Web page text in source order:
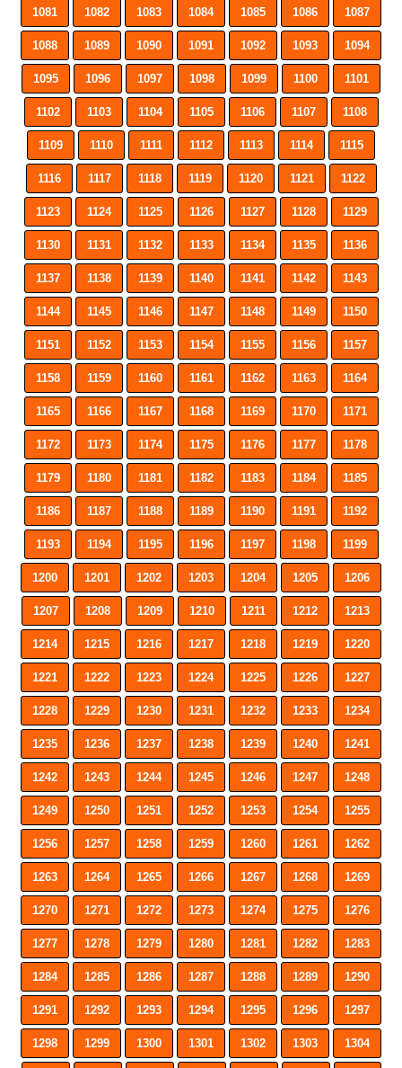
1081 1082 1083 1084 1085 1086 1087
1088 1089 1090 1091 1092 1093 1094
1095 1096 1097 1098 1099 1100 1101
1102 1103 1104 1105 1106 1107 1108
1109 1110 1111 1112 1113 1114 1115
1116 1117 1118 1119 1120 1121 1122
1123 1124 1125 1126 1127 1128 1129
1130 1131 1132 1133 1134 1135 1136
1137 1138 1139 1140 1141 1142 1143
1144 1145 1146 1147 1148 1149 1150
1151 1152 1153 1154 1155 1156 1157
1158 1159 1160 1161 1162 1163 1164
1165 1166 1167 1168 1169 1170 1171
1172 1173 1174 1175 1176 1177 1178
1179 1180 1181 1182 1183 1184 1185
1186 1187 1188 1189 1190 1191 1192
1193 1194 1195 1196 1197 1198 1199
1200 1201 1202 1203 1204 1205 1206
1207 1208 1209 1210 1211 1212 1213
1214 1215 1216 1217 1218 1219 1220
1221 1222 1223 1224 1225 1226 1227
1228 1229 1230 1231 1232 1233 1234
1235 1236 1237 1238 1239 1240 1241
1242 1243 1244 1245 1246 1247 1248
1249 1250 1251 1252 1253 1254 1255
1256 1257 1258 1259 1260 1261 1262
1263 1264 1265 1266 1267 1268 1269
1270 1271 1272 1273 1274 1275 1276
1277 1278 1279 1280 1281 1282 1283
1284 1285 1286 1287 1288 1289 1290
1291 1292 1293 1294 1295 1296 1297
1298 1299 1300 1301 1302 1303 1304